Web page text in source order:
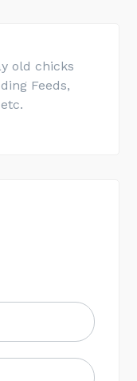
old chicks
Feeds,